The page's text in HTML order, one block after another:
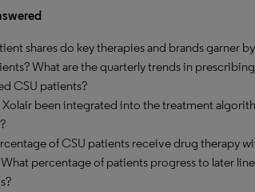
shares do key therapies and brands garner
What are the quarterly trends in
CSU patients?
Xolair been integrated into the treatment
of CSU patients receive drug therapy
percentage of patients progress to later